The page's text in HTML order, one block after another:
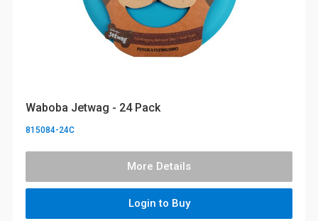
Waboba Jetwag - 24 Pack
815084-24C
More Details
Login to Buy